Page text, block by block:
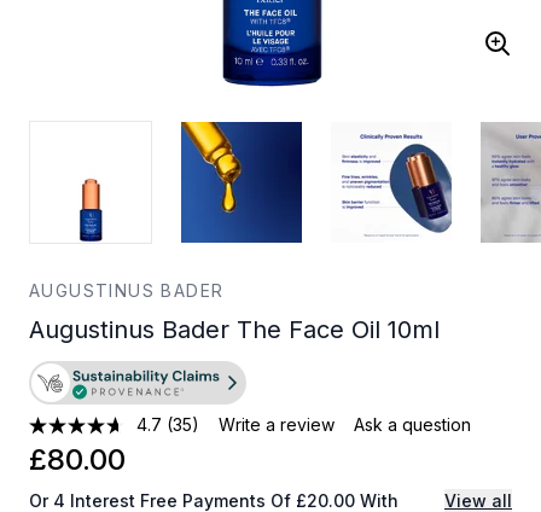
AUGUSTINUS BADER
Augustinus Bader The Face Oil 10ml
4.7 (35) Write a review Ask a question
£80.00
Or 4 Interest Free Payments Of £20.00 With View all